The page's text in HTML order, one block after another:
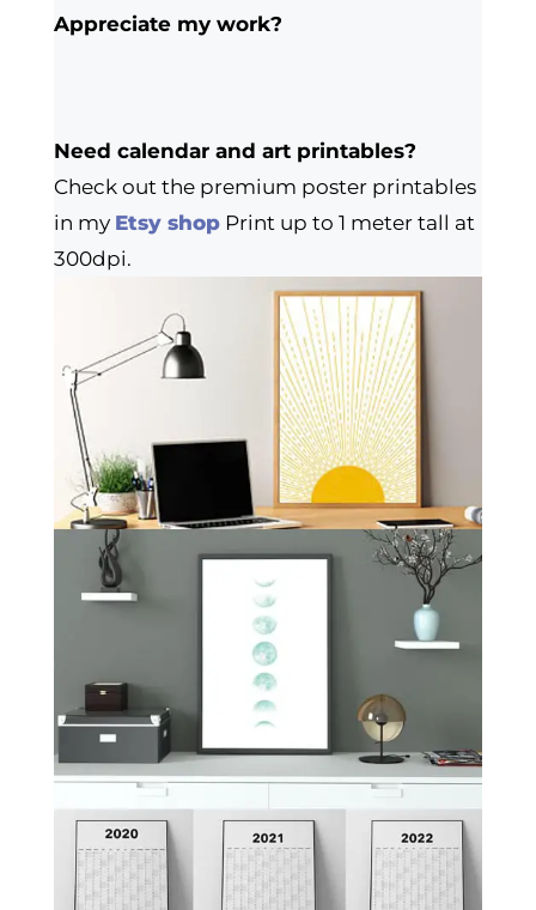
Appreciate my work?
Need calendar and art printables?
Check out the premium poster printables
in my Etsy shopPrint up to 1 meter tall at
300dpi.